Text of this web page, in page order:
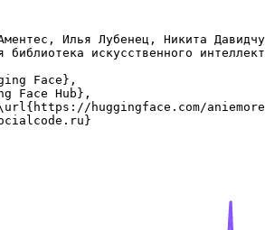
Илья Лубенец, Никита
библиотека искусственного
Face},
Face Hub},
huggingface.com/